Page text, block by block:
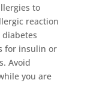
to
reaction
for insulin or
Avoid
you are